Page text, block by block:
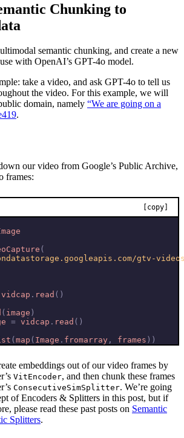
Chunking to
semantic chunking, and create a new
with OpenAI’s GPT-4o model.
take a video, and ask GPT-4o to tell us
the video. For this example, we will
domain, namely “We are going on a
.
our video from Google’s Public Archive,
frames:
[copy]
(
gtv-
vidcap . read ()
( image )
= vidcap . read ()
( map ( Image . fromarray , frames ))
embeddings out of our video frames by
VitEncoder, and then chunk these frames
ConsecutiveSimSplitter. We’re going
of Encoders & Splitters in this post, but if
please read these past posts on Semantic
Splitters.